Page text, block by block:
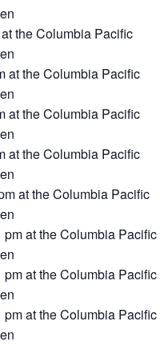
the Columbia Pacific
at the Columbia Pacific
at the Columbia Pacific
at the Columbia Pacific
at the Columbia Pacific
at the Columbia Pacific
at the Columbia Pacific
at the Columbia Pacific